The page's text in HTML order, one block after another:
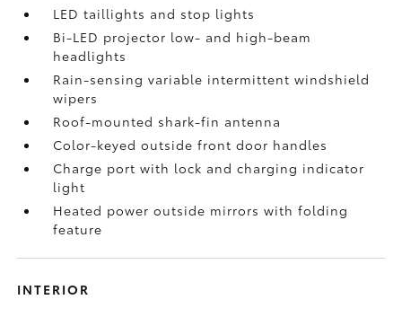
LED taillights and stop lights
Bi-LED projector low- and high-beam
headlights
Rain-sensing variable intermittent windshield
wipers
Roof-mounted shark-fin antenna
Color-keyed outside front door handles
Charge port with lock and charging indicator
light
Heated power outside mirrors with folding
feature
INTERIOR